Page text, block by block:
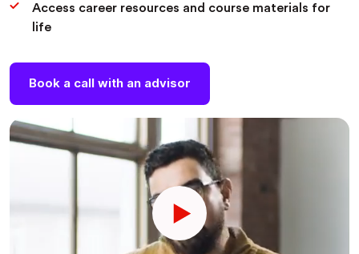
Access career resources and course materials for
life
Book a call with an advisor